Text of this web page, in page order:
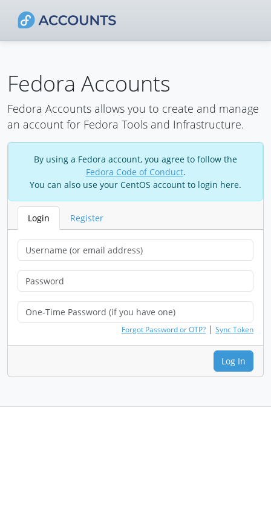
Fedora Accounts
Fedora Accounts allows you to create and manage
an account for Fedora Tools and Infrastructure.
By using a Fedora account, you agree to follow the
Fedora Code of Conduct.
You can also use your CentOS account to login here.
Login Register
Forgot Password or OTP? | Sync Token
Log In